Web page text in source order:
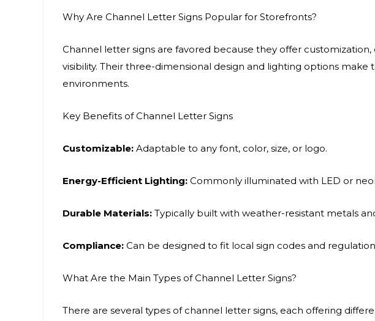
Why Are Channel Letter Signs Popular for Storefronts?
Channel letter signs are favored because they offer
visibility. Their three-dimensional design and lighting options
environments.
Key Benefits of Channel Letter Signs
Customizable: Adaptable to any font, color, size, or logo.
Energy-Efficient Lighting: Commonly illuminated with LED or
Durable Materials: Typically built with weather-resistant metals
Compliance: Can be designed to fit local sign codes and
What Are the Main Types of Channel Letter Signs?
There are several types of channel letter signs, each offering